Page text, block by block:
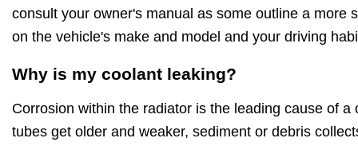
consult your owner's manual as some outline a more
on the vehicle's make and model and your driving
Why is my coolant leaking?
Corrosion within the radiator is the leading cause of a
tubes get older and weaker, sediment or debris